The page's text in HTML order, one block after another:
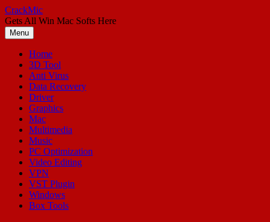
Skip
to
content
CrackMic
Gets All Win Mac Softs Here
Menu
Home
3D Tool
Anti Virus
Data Recovery
Driver
Graphics
Mac
Multimedia
Music
PC Optimization
Video Editing
VPN
VST Plugin
Windows
Box Tools